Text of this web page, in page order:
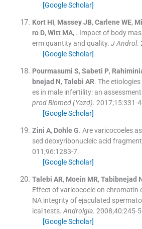
[Google Scholar]
Kort HI, Massey JB, Carlene WE,
ro D, Witt MA, . Impact of body
erm quantity and quality. J Androl.
[Google Scholar]
Pourmasumi S, Sabeti P,
bnejad N, Talebi AR. The
es in male infertility: an
prod Biomed (Yazd). 2017;15:331-
[Google Scholar]
Zini A, Dohle G. Are varicocoeles
sed deoxyribonucleic acid
011;96:1283-7.
[Google Scholar]
Talebi AR, Moein MR, Tabibnejad
Effect of varicocoele on chromatin
NA integrity of ejaculated
ical tests. Androlgia. 2008;40:245-
[Google Scholar]